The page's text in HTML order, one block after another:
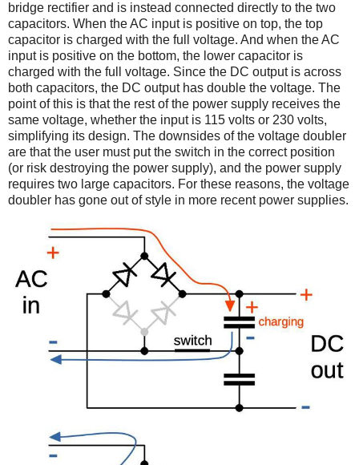
bridge rectifier and is instead connected directly to the two
capacitors. When the AC input is positive on top, the top
capacitor is charged with the full voltage. And when the AC
input is positive on the bottom, the lower capacitor is
charged with the full voltage. Since the DC output is across
both capacitors, the DC output has double the voltage. The
point of this is that the rest of the power supply receives the
same voltage, whether the input is 115 volts or 230 volts,
simplifying its design. The downsides of the voltage doubler
are that the user must put the switch in the correct position
(or risk destroying the power supply), and the power supply
requires two large capacitors. For these reasons, the voltage
doubler has gone out of style in more recent power supplies.